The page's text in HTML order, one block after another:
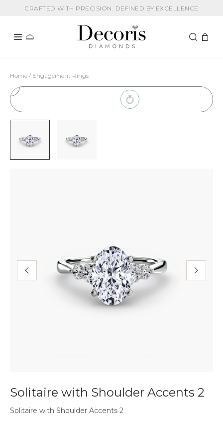
CRAFTED WITH PRECISION. DEFINED BY EXCELLENCE
Home / Engagement Rings
1
Solitaire with Shoulder Accents 2
Solitaire with Shoulder Accents 2